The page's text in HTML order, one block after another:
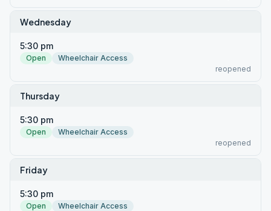
Wednesday
5:30 pm
Open
Wheelchair Access
reopened
Thursday
5:30 pm
Open
Wheelchair Access
reopened
Friday
5:30 pm
Open
Wheelchair Access